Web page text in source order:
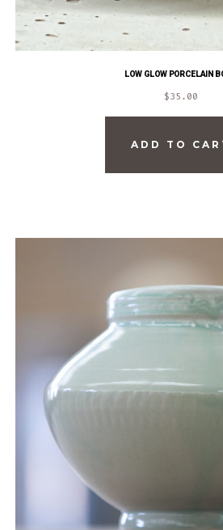
LOW GLOW PORCELAIN
$35.00
ADD TO